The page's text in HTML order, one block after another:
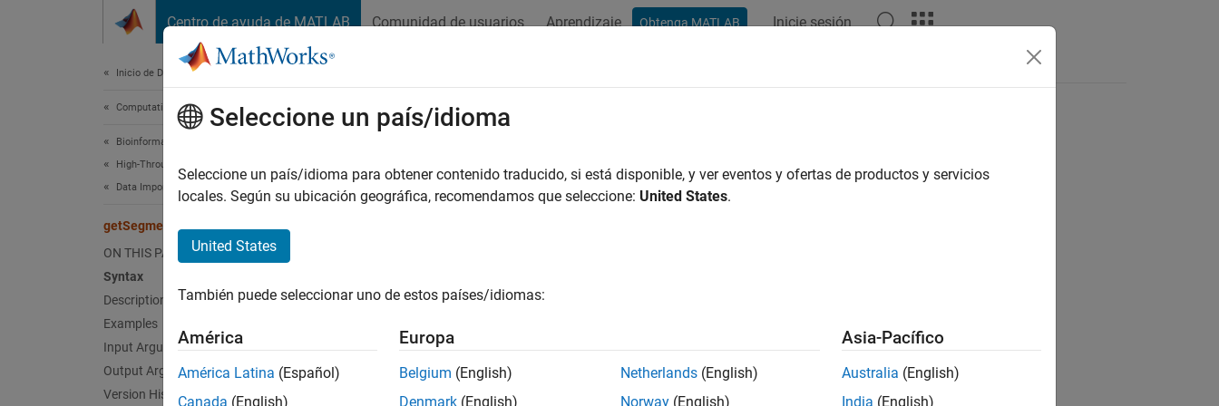
Centro de ayuda de MATLAB Comunidad de usuarios Aprendizaje Obtenga MATLAB Inicie sesión
Inicio de Documentación
Computational Biology
Bioinformatics Toolbox
High-Throughput Sequencing
Data Import
getSegments
ON THIS PAGE
Syntax
Description
Examples
Input Arguments
Output Arguments
Version History
getSegments
Return table of non-overlapping segments fromGTFAnnotationobject
[segments,transcriptIDs] = getSegments(AnnotObj)
] = getSegments(AnnotObj"Gene",G)
] = getSegments(AnnotObj,"Transcript",T)
Description
Seleccione un país/idioma
Seleccione un país/idioma para obtener contenido traducido, si está disponible, y ver eventos y ofertas de productos y servicios
locales. Según su ubicación geográfica, recomendamos que seleccione: United States.
United States
También puede seleccionar uno de estos países/idiomas:
América
América Latina (Español)
Canada (English)
Europa
Belgium (English)
Denmark (English)
Netherlands (English)
Norway (English)
Asia-Pacífico
Australia (English)
India (English)